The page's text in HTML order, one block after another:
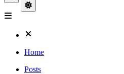
Home
Posts